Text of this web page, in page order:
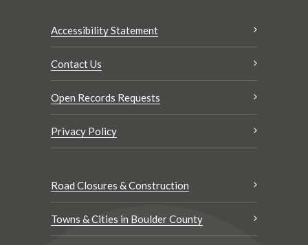
Accessibility Statement
Contact Us
Open Records Requests
Privacy Policy
Road Closures & Construction
Towns & Cities in Boulder County